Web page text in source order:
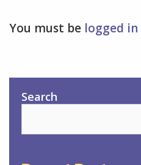
You must be logged in
Search